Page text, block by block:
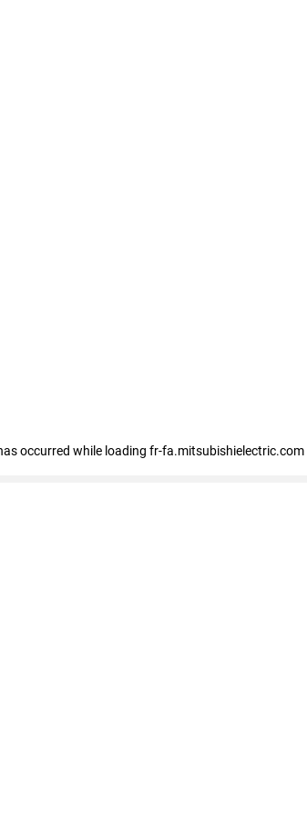
occurred while loading fr-fa.mitsubishielectric.com